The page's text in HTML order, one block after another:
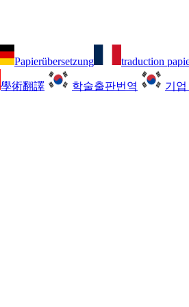
Papierübersetzung traduction
學術翻譯 학술출판번역 기